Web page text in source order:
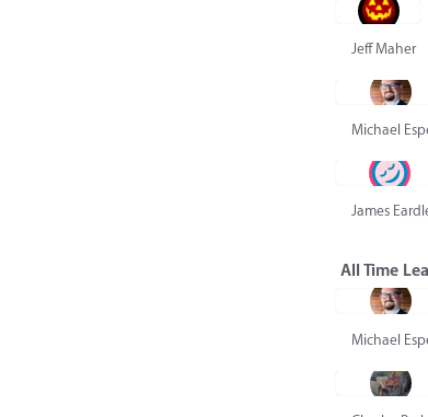
Jeff Maher
Michael
James
All Time
Michael